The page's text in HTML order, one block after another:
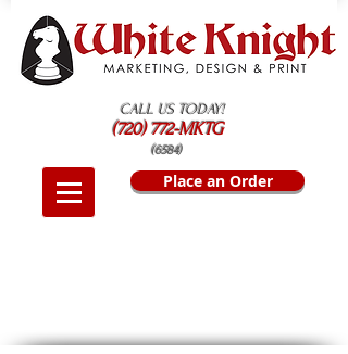
CALL US TODAY!
(720) 772-MKTG
(6584)
Place an Order